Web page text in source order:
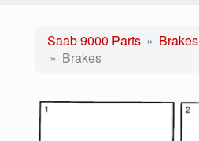
Saab 9000 Parts Brakes
Brakes